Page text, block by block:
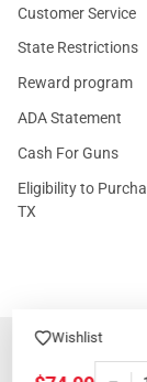
Wishlist
Customer Service
State Restrictions
Reward program
ADA Statement
Cash For Guns
Eligibility to
TX